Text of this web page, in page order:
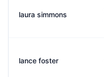
laura simmons
lance foster